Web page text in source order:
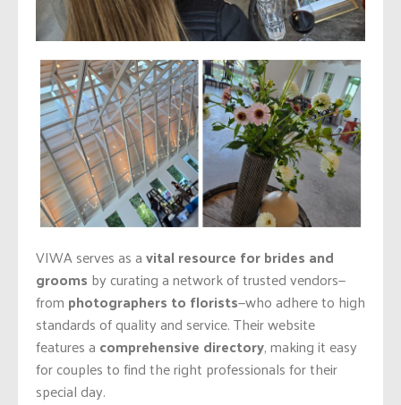
VIWA serves as avital resource for brides and
grooms by curating a network of trusted vendors—
from photographers to florists—who adhere to high
standards of quality and service. Their website
features a comprehensive directory, making it easy
for couples to find the right professionals for their
special day.